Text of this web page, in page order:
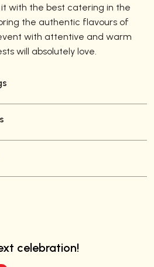
with the best catering in the
the authentic flavours of
with attentive and warm
will absolutely love.
celebration!